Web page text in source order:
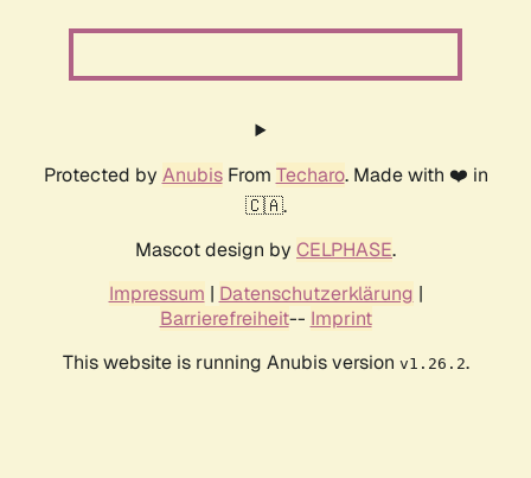
Protected by AnubisFrom Techaro. Made with ❤️ in
🇨🇦.
Mascot design by CELPHASE.
Impressum | Datenschutzerklärung |
Barrierefreiheit-- Imprint
This website is running Anubis version v1.26.2.